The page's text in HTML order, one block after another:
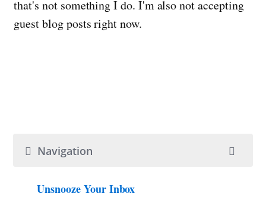
that's not something I do. I'm also not accepting
guest blog posts right now.
Navigation
Unsnooze Your Inbox